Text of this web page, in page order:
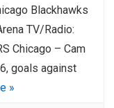
Blackhawks
TV/Radio:
Chicago – Cam
goals against
»